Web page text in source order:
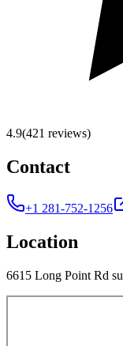
4.9(421 reviews)
Contact
+1 281-752-1256
Location
6615 Long Point Rd